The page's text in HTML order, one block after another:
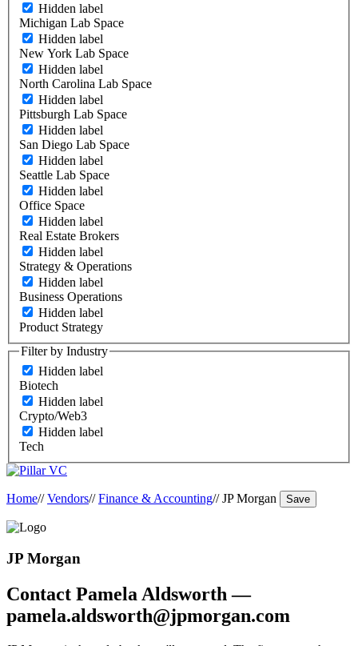
Hidden label
Michigan Lab Space
Hidden label
New York Lab Space
Hidden label
North Carolina Lab Space
Hidden label
Pittsburgh Lab Space
Hidden label
San Diego Lab Space
Hidden label
Seattle Lab Space
Hidden label
Office Space
Hidden label
Real Estate Brokers
Hidden label
Strategy & Operations
Hidden label
Business Operations
Hidden label
Product Strategy
Filter by Industry
Hidden label
Biotech
Hidden label
Crypto/Web3
Hidden label
Tech
Home// Vendors// Finance & Accounting// JP Morgan Save
JP Morgan
Contact Pamela Aldsworth —
pamela.aldsworth@jpmorgan.com